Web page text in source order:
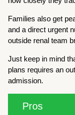
Families also get
and a direct urgent
outside renal team
Just keep in mind
plans requires an
admission.
Pros